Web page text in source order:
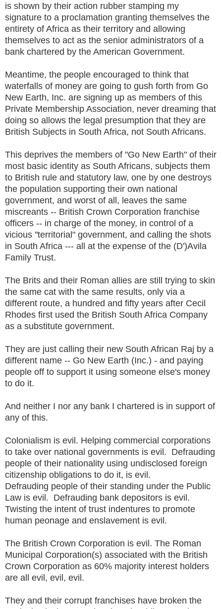
is shown by their action rubber stamping my
signature to a proclamation granting themselves the
entirety of Africa as their territory and allowing
themselves to act as the senior administrators of a
bank chartered by the American Government.
Meantime, the people encouraged to think that
waterfalls of money are going to gush forth from Go
New Earth, Inc. are signing up as members of this
Private Membership Association, never dreaming that
doing so allows the legal presumption that they are
British Subjects in South Africa, not South Africans.
This deprives the members of "Go New Earth" of their
most basic identity as South Africans, subjects them
to British rule and statutory law, one by one destroys
the population supporting their own national
government, and worst of all, leaves the same
miscreants -- British Crown Corporation franchise
officers -- in charge of the money, in control of a
vicious "territorial" government, and calling the shots
in South Africa --- all at the expense of the (D')Avila
Family Trust.
The Brits and their Roman allies are still trying to skin
the same cat with the same results, only via a
different route, a hundred and fifty years after Cecil
Rhodes first used the British South Africa Company
as a substitute government.
They are just calling their new South African Raj by a
different name -- Go New Earth (Inc.) - and paying
people off to support it using someone else's money
to do it.
And neither I nor any bank I chartered is in support of
any of this.
Colonialism is evil. Helping commercial corporations
to take over national governments is evil. Defrauding
people of their nationality using undisclosed foreign
citizenship obligations to do it, is evil.
Defrauding people of their standing under the Public
Law is evil. Defrauding bank depositors is evil.
Twisting the intent of trust indentures to promote
human peonage and enslavement is evil.
The British Crown Corporation is evil. The Roman
Municipal Corporation(s) associated with the British
Crown Corporation as 60% majority interest holders
are all evil, evil, evil.
They and their corrupt franchises have broken the